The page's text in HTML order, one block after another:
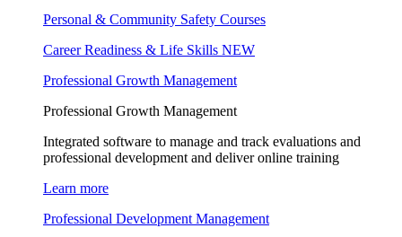
Personal & Community Safety Courses
Career Readiness & Life Skills NEW
Professional Growth Management
Professional Growth Management
Integrated software to manage and track evaluations and
professional development and deliver online training
Learn more
Professional Development Management